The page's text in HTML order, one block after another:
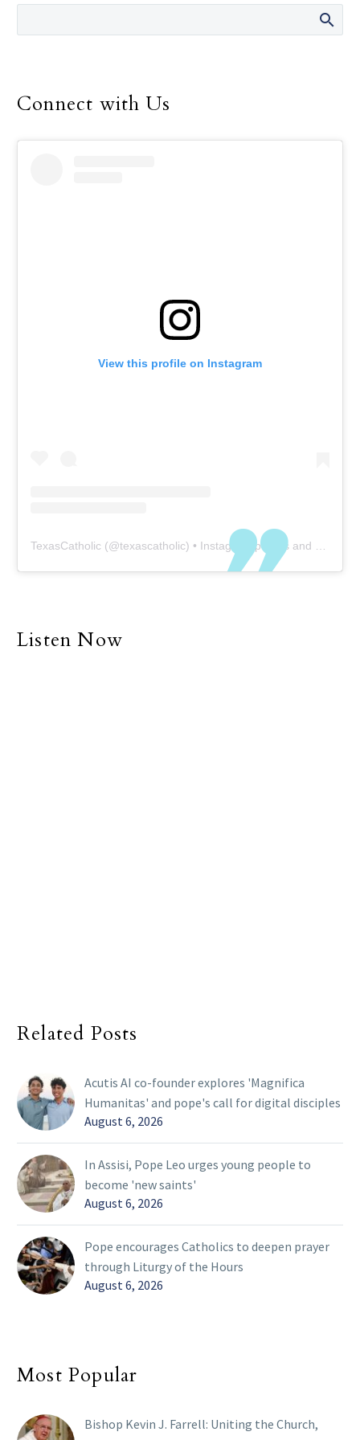
resources to accompany those who
Connect with Us
View this profile on Instagram
TexasCatholic (@texascatholic) • Instagram photos and videos
Listen Now
Related Posts
Acutis AI co-founder explores 'Magnifica
Humanitas' and pope's call for digital disciples
August 6, 2026
In Assisi, Pope Leo urges young people to
become 'new saints'
August 6, 2026
Pope encourages Catholics to deepen prayer
through Liturgy of the Hours
August 6, 2026
Most Popular
Bishop Kevin J. Farrell: Uniting the Church,